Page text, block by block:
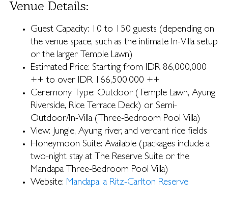
Venue Details:
Guest Capacity: 10 to 150 guests (depending on
the venue space, such as the intimate In-Villa setup
or the larger Temple Lawn)
Estimated Price: Starting from IDR 86,000,000
++ to over IDR 166,500,000 ++
Ceremony Type: Outdoor (Temple Lawn, Ayung
Riverside, Rice Terrace Deck) or Semi-
Outdoor/In-Villa (Three-Bedroom Pool Villa)
View: Jungle, Ayung river, and verdant rice fields
Honeymoon Suite: Available (packages include a
two-night stay at The Reserve Suite or the
Mandapa Three-Bedroom Pool Villa)
Website: Mandapa, a Ritz-Carlton Reserve